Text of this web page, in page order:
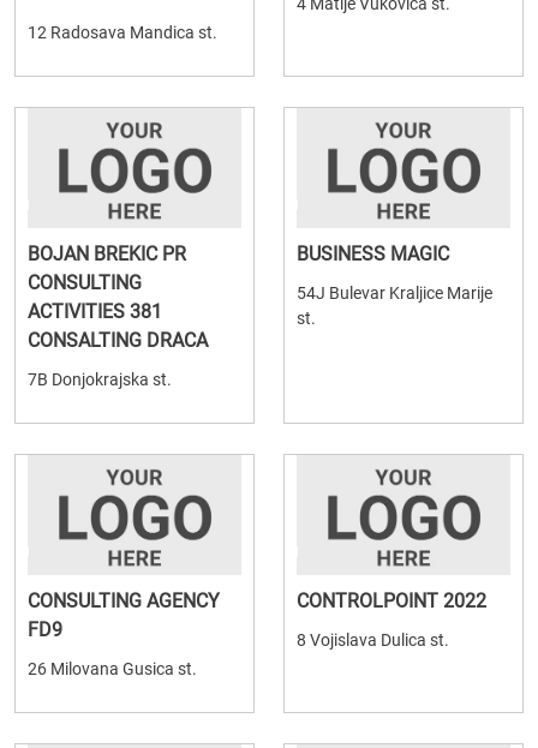
12 Radosava Mandica st.
BOJAN BREKIC PR
CONSULTING
ACTIVITIES 381
CONSALTING DRACA
7B Donjokrajska st.
BUSINESS MAGIC
54J Bulevar Kraljice Marije
st.
CONSULTING AGENCY
FD9
26 Milovana Gusica st.
CONTROLPOINT 2022
8 Vojislava Dulica st.